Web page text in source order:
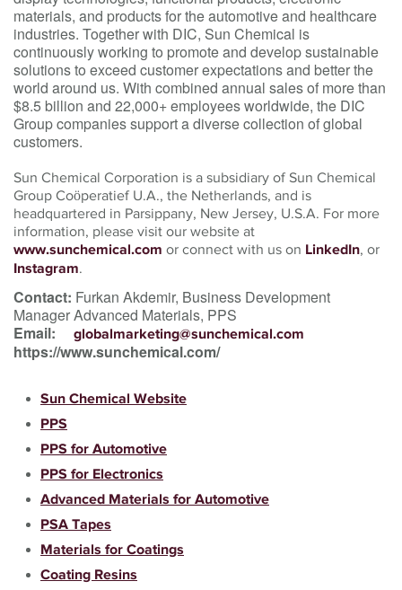
materials, and products for the automotive and healthcare
industries. Together with DIC, Sun Chemical is
continuously working to promote and develop sustainable
solutions to exceed customer expectations and better the
world around us. With combined annual sales of more than
$8.5 billion and 22,000+ employees worldwide, the DIC
Group companies support a diverse collection of global
customers.
Sun Chemical Corporation is a subsidiary of Sun Chemical
Group Coöperatief U.A., the Netherlands, and is
headquartered in Parsippany, New Jersey, U.S.A. For more
information, please visit our website at
www.sunchemical.com or connect with us on LinkedIn, or
Instagram.
Contact: Furkan Akdemir, Business Development
Manager Advanced Materials, PPS
Email:
globalmarketing@sunchemical.com
https://www.sunchemical.com/
Sun Chemical Website
PPS
PPS for Automotive
PPS for Electronics
Advanced Materials for Automotive
PSA Tapes
Materials for Coatings
Coating Resins